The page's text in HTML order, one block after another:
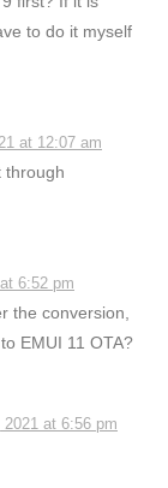
to do it myself
at 12:07 am
through
6:52 pm
the conversion,
EMUI 11 OTA?
at 6:56 pm